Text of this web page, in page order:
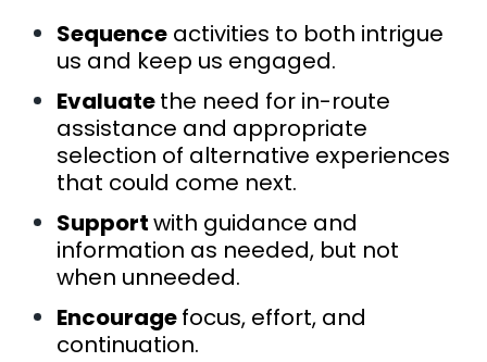
Sequence activities to both intrigue
us and keep us engaged.
Evaluatethe need for in-route
assistance and appropriate
selection of alternative experiences
that could come next.
Supportwith guidance and
information as needed, but not
when unneeded.
Encouragefocus, effort, and
continuation.